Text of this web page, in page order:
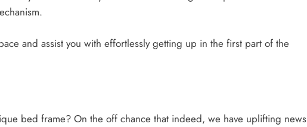
and assist you with effortlessly getting up in the first part of the
bed frame? On the off chance that indeed, we have uplifting news